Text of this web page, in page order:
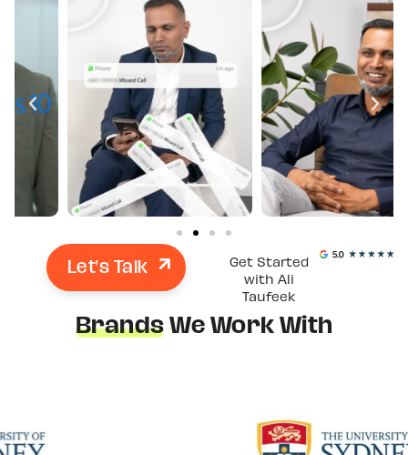
Let's Talk
Get Started
with Ali
Taufeek
BrandsWe Work With